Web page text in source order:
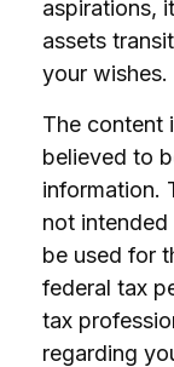
aspirations,
assets
your wishes.
The content
believed to
information.
not
be used for
federal tax
tax
regarding